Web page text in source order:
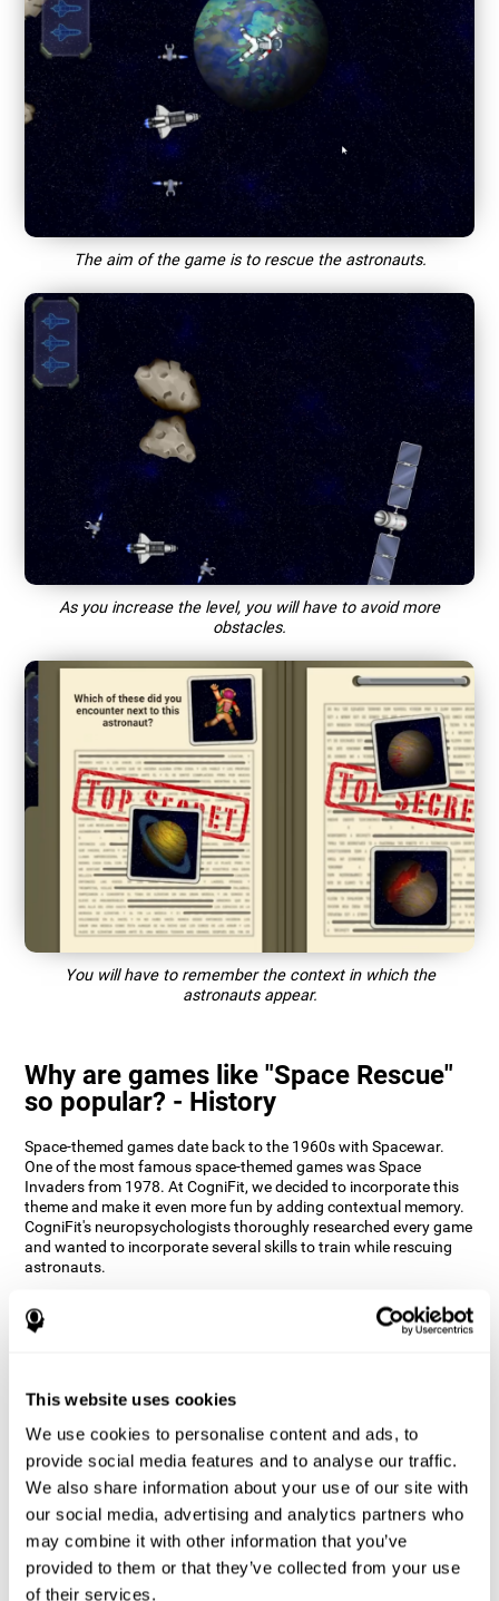
This website uses cookies
We use cookies to personalise content and ads, to
provide social media features and to analyse our traffic.
We also share information about your use of our site with
our social media, advertising and analytics partners who
may combine it with other information that you’ve
provided to them or that they’ve collected from your use
of their services.
The aim of the game is to rescue the astronauts.
As you increase the level, you will have to avoid more
obstacles.
You will have to remember the context in which the
astronauts appear.
Why are games like "Space Rescue"
so popular? - History
Space-themed games date back to the 1960s with Spacewar.
One of the most famous space-themed games was Space
Invaders from 1978. At CogniFit, we decided to incorporate this
theme and make it even more fun by adding contextual memory.
CogniFit's neuropsychologists thoroughly researched every game
and wanted to incorporate several skills to train while rescuing
astronauts.
How does the "Space Rescue" mind
game improve my cognitive skills?
neural activation pattern. Consistently stimulating our abilities
and improve cognitive functions. The Space Rescue game seeks
to stimulate skills related to estimation and spatial perception.
1st WEEK 2nd WEEK 3rd WEEK